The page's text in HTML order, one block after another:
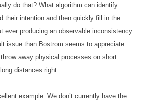
do that? What algorithm can identify
their intention and then quickly fill in the
ever producing an observable inconsistency.
issue than Bostrom seems to appreciate.
away physical processes on short
distances right.
example. We don’t currently have the